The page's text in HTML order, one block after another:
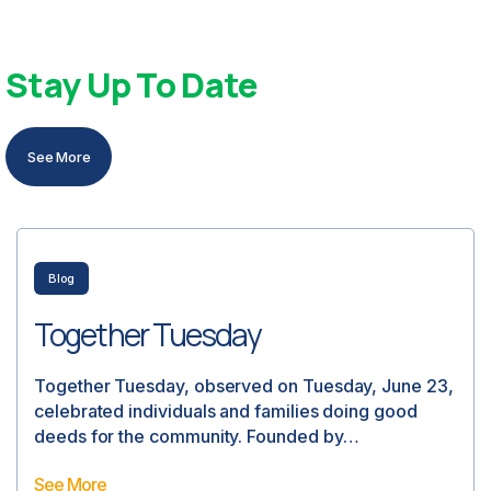
Stay Up To Date
See More
intern projects
Intern Projects
We wanted to cast a spotlight on our final student
researcher who worked with us this past summer.
Thank…
See More